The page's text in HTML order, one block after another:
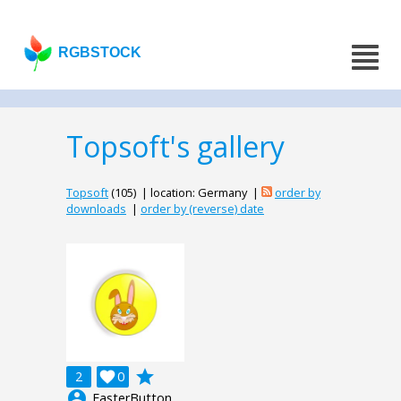
RGBSTOCK
Topsoft's gallery
Topsoft(105) | location: Germany |
order by
downloads | order by (reverse) date
2 0

grade